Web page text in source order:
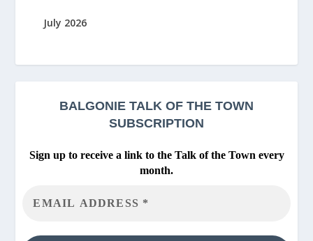
July 2026
BALGONIE TALK OF THE TOWN
SUBSCRIPTION
Sign up to receive a link to the Talk of the Town every
month.